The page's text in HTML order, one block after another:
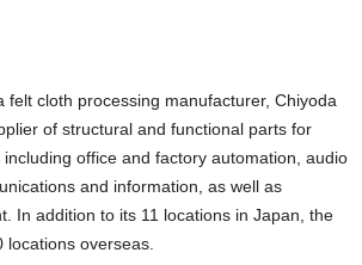
felt cloth processing manufacturer, Chiyoda
of structural and functional parts for
office and factory automation, audio
and information, as well as
In addition to its 11 locations in Japan, the
locations overseas.